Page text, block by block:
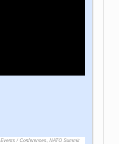
Events / Conferences, NATO Summit